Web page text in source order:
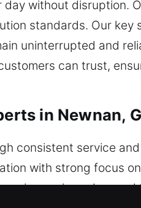
without disruption.
standards. Our
uninterrupted and
can trust,
in Newnan,
consistent service
with strong focus
using